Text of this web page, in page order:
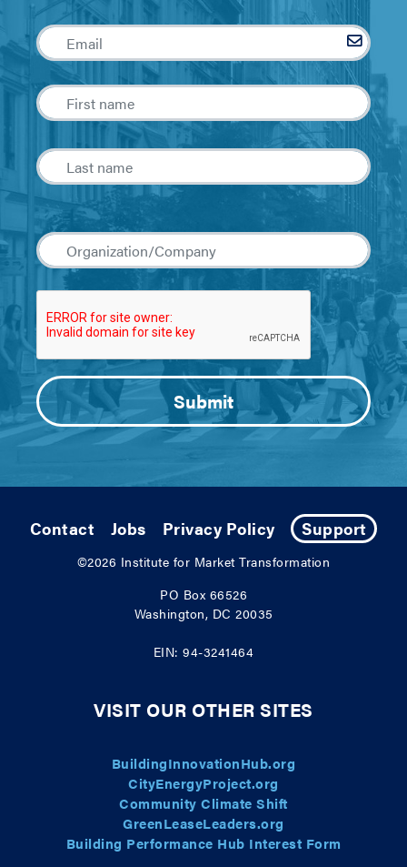
Contact Jobs Privacy Policy Support
©2026 Institute for Market Transformation
PO Box 66526
Washington, DC 20035
EIN: 94-3241464
VISIT OUR OTHER SITES
BuildingInnovationHub.org
CityEnergyProject.org
Community Climate Shift
GreenLeaseLeaders.org
Building Performance Hub Interest Form